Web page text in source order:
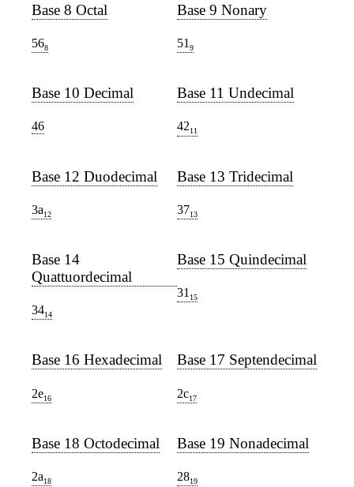
Base 8 Octal
568
Base 9 Nonary
51 9
Base 10 Decimal
46
Base 11 Undecimal
4211
Base 12 Duodecimal
3a12
Base 13 Tridecimal
3713
Base 14
Quattuordecimal
3414
Base 15 Quindecimal
31 15
Base 16 Hexadecimal
2e16
Base 17 Septendecimal
2c17
Base 18 Octodecimal
2a18
Base 19 Nonadecimal
2819